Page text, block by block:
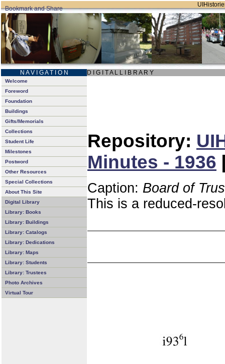
N A V I G A T I O N D I G I T A L L I B R A R Y
Welcome
Foreword
Foundation
Buildings
Gifts/Memorials
Collections
Student Life
Milestones
Postword
Other Resources
Special Collections
About This Site
Digital Library
Library: Books
Library: Buildings
Library: Catalogs
Library: Dedications
Library: Maps
Library: Students
Library: Trustees
Photo Archives
Virtual Tour
Repository:
Minutes - 1936
Caption: Board of
This is a reduced-